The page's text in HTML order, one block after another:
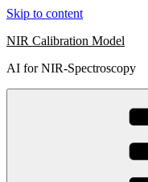
Skip to content
NIR Calibration Model
AI for NIR-Spectroscopy